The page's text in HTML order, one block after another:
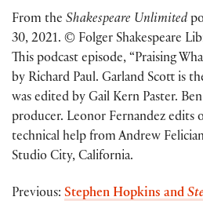
From the Shakespeare Unlimited
30, 2021. © Folger Shakespeare
This podcast episode, “Praising
by Richard Paul. Garland Scott is
was edited by Gail Kern Paster.
producer. Leonor Fernandez edits
technical help from Andrew
Studio City, California.
Previous: Stephen Hopkins and